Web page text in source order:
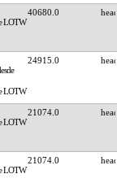
40680.0
24915.0
21074.0
21074.0